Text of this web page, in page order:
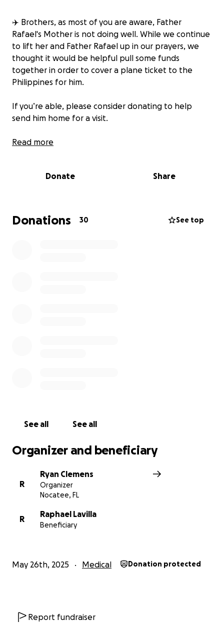
✈️ Brothers, as most of you are aware, Father
Rafael's Mother is not doing well. While we continue
to lift her and Father Rafael up in our prayers, we
thought it would be helpful pull some funds
together in order to cover a plane ticket to the
Philippines for him.
If you’re able, please consider donating to help
send him home for a visit.
Thank you for your generosity and prayers.
Read more
Donate Share
Donations 30 See top
See all See all
Organizer and beneficiary
R
Ryan Clemens
Organizer
Nocatee, FL
R
Raphael Lavilla
Beneficiary
May 26th, 2025 Medical Donation protected
Report fundraiser